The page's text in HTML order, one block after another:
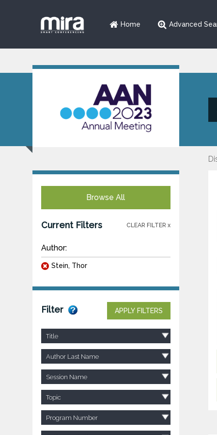
Home Advanced
Browse All
Current Filters CLEAR FILTER x
Author:
Stein, Thor
Filter APPLY FILTERS
Title
Author Last Name
Session Name
Topic
Program Number